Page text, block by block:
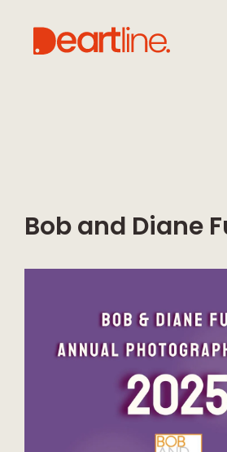
Bob and Diane